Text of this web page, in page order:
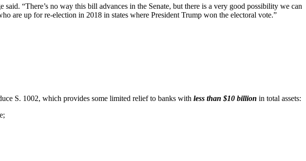
“There’s no way this bill advances in the Senate, but there is a very good possibility we can
are up for re-election in 2018 in states where President Trump won the electoral vote.”
S. 1002, which provides some limited relief to banks with less than $10 billion in total assets: